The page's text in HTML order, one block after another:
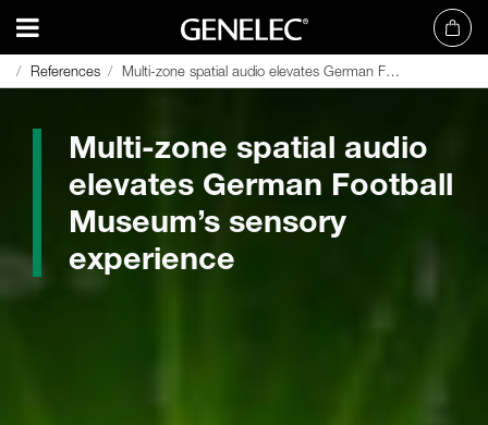
References Multi-zone spatial audio elevates German Football Museum’s sensory experience
References Multi-zone spatial audio elevates German Football Museum’s sensory experience
Multi-zone spatial audio
elevates German Football
Museum’s sensory
experience